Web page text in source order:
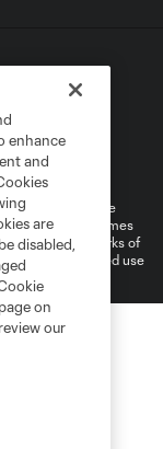
Settings
and shield are
(“MLS”). The names
law trademarks of
Any unauthorized use
enhance
and
are
disabled,
on
our